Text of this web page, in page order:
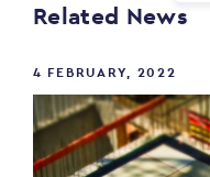
Related News
4 FEBRUARY, 2022